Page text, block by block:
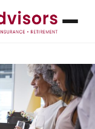
EMPLOYEES
DESIGN INTO